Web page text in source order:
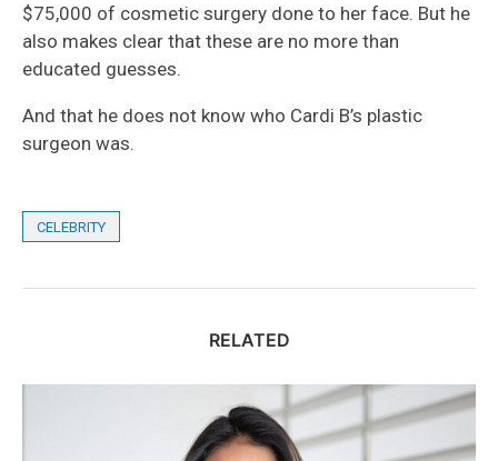
$75,000 of cosmetic surgery done to her face. But he
also makes clear that these are no more than
educated guesses.
And that he does not know who Cardi B’s plastic
surgeon was.
CELEBRITY
RELATED